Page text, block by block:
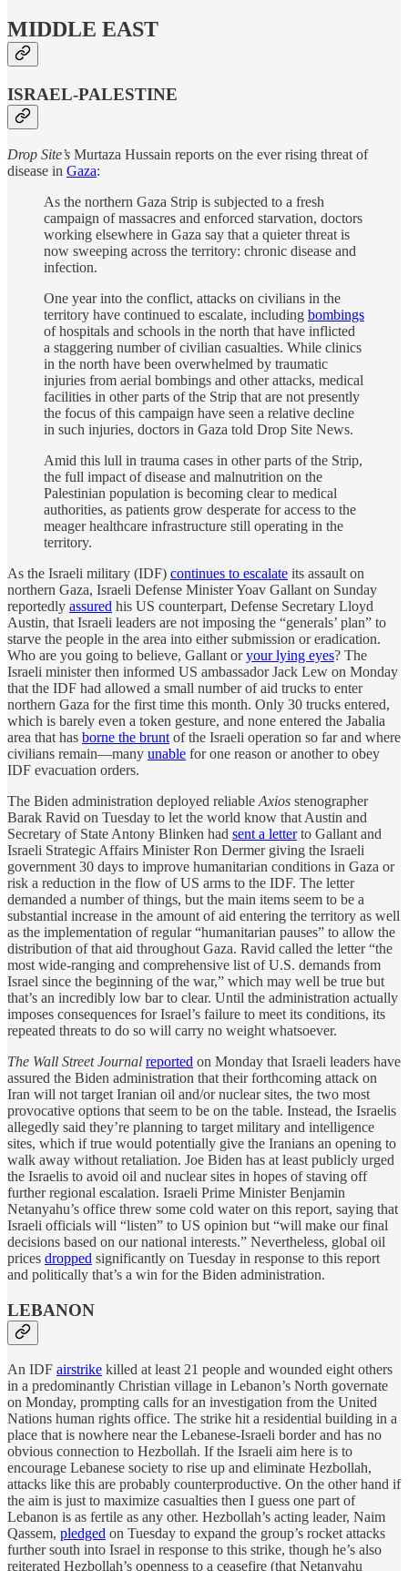
MIDDLE EAST
ISRAEL-PALESTINE
Drop Site’s Murtaza Hussain reports on the ever rising threat of
disease in Gaza:
As the northern Gaza Strip is subjected to a fresh
campaign of massacres and enforced starvation, doctors
working elsewhere in Gaza say that a quieter threat is
now sweeping across the territory: chronic disease and
infection.
One year into the conflict, attacks on civilians in the
territory have continued to escalate, including bombings
of hospitals and schools in the north that have inflicted
a staggering number of civilian casualties. While clinics
in the north have been overwhelmed by traumatic
injuries from aerial bombings and other attacks, medical
facilities in other parts of the Strip that are not presently
the focus of this campaign have seen a relative decline
in such injuries, doctors in Gaza told Drop Site News.
Amid this lull in trauma cases in other parts of the Strip,
the full impact of disease and malnutrition on the
Palestinian population is becoming clear to medical
authorities, as patients grow desperate for access to the
meager healthcare infrastructure still operating in the
territory.
As the Israeli military (IDF) continues to escalate its assault on
northern Gaza, Israeli Defense Minister Yoav Gallant on Sunday
reportedly assured his US counterpart, Defense Secretary Lloyd
Austin, that Israeli leaders are not imposing the “generals’ plan” to
starve the people in the area into either submission or eradication.
Who are you going to believe, Gallant oryour lying eyes? The
Israeli minister then informed US ambassador Jack Lew on Monday
that the IDF had allowed a small number of aid trucks to enter
northern Gaza for the first time this month. Only 30 trucks entered,
which is barely even a token gesture, and none entered the Jabalia
area that has borne the brunt of the Israeli operation so far and where
civilians remain—many unable for one reason or another to obey
IDF evacuation orders.
The Biden administration deployed reliable Axios stenographer
Barak Ravid on Tuesday to let the world know that Austin and
Secretary of State Antony Blinken had sent a letterto Gallant and
Israeli Strategic Affairs Minister Ron Dermer giving the Israeli
government 30 days to improve humanitarian conditions in Gaza or
risk a reduction in the flow of US arms to the IDF. The letter
demanded a number of things, but the main items seem to be a
substantial increase in the amount of aid entering the territory as well
as the implementation of regular “humanitarian pauses” to allow the
distribution of that aid throughout Gaza. Ravid called the letter “the
most wide-ranging and comprehensive list of U.S. demands from
Israel since the beginning of the war,” which may well be true but
that’s an incredibly low bar to clear. Until the administration actually
imposes consequences for Israel’s failure to meet its conditions, its
repeated threats to do so will carry no weight whatsoever.
The Wall Street Journal reported on Monday that Israeli leaders have
assured the Biden administration that their forthcoming attack on
Iran will not target Iranian oil and/or nuclear sites, the two most
provocative options that seem to be on the table. Instead, the Israelis
allegedly said they’re planning to target military and intelligence
sites, which if true would potentially give the Iranians an opening to
walk away without retaliation. Joe Biden has at least publicly urged
the Israelis to avoid oil and nuclear sites in hopes of staving off
further regional escalation. Israeli Prime Minister Benjamin
Netanyahu’s office threw some cold water on this report, saying that
Israeli officials will “listen” to US opinion but “will make our final
decisions based on our national interests.” Nevertheless, global oil
prices dropped significantly on Tuesday in response to this report
and politically that’s a win for the Biden administration.
LEBANON
An IDF airstrike killed at least 21 people and wounded eight others
in a predominantly Christian village in Lebanon’s North governate
on Monday, prompting calls for an investigation from the United
Nations human rights office. The strike hit a residential building in a
place that is nowhere near the Lebanese-Israeli border and has no
obvious connection to Hezbollah. If the Israeli aim here is to
encourage Lebanese society to rise up and eliminate Hezbollah,
attacks like this are probably counterproductive. On the other hand if
the aim is just to maximize casualties then I guess one part of
Lebanon is as fertile as any other. Hezbollah’s acting leader, Naim
Qassem, pledged on Tuesday to expand the group’s rocket attacks
further south into Israel in response to this strike, though he’s also
reiterated Hezbollah’s openness to a ceasefire (that Netanyahu